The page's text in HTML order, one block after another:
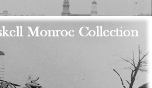
Skip to main content